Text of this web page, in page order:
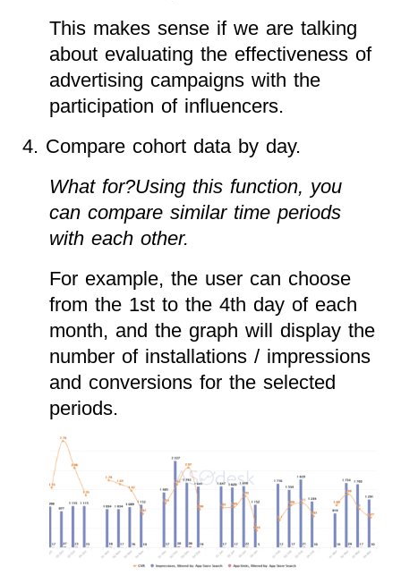
This makes sense if we are talking
about evaluating the effectiveness of
advertising campaigns with the
participation of influencers.
4. Compare cohort data by day.
What for?Using this function, you
can compare similar time periods
with each other.
For example, the user can choose
from the 1st to the 4th day of each
month, and the graph will display the
number of installations / impressions
and conversions for the selected
periods.